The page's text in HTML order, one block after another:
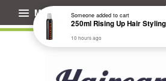
Menu Someoneadded to cart
250ml Rising Up Hair
10 hours ago